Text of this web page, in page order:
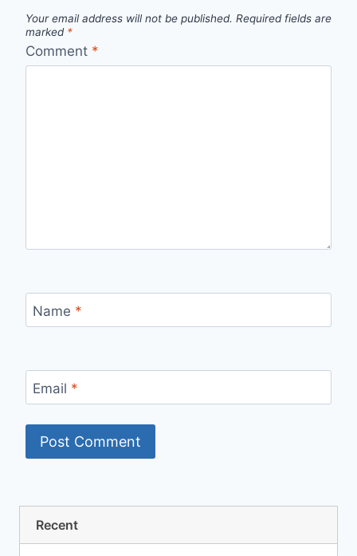
Your email address will not be published. Required fields are
marked *
Comment *
Name *
Email *
Recent